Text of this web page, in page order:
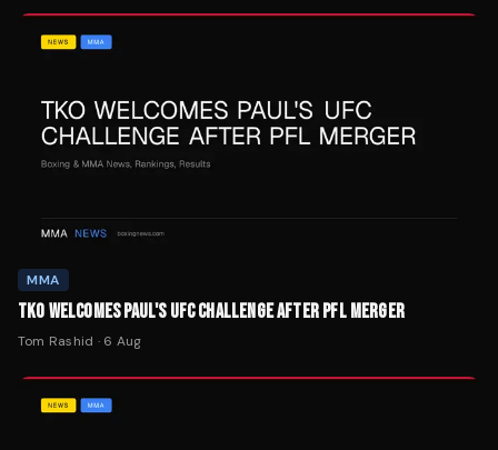
MMA
TKO WELCOMES PAUL'S UFC CHALLENGE AFTER PFL MERGER
Tom Rashid · 6 Aug